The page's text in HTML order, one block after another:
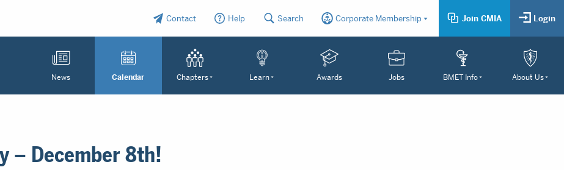
Contact Help Search Corporate Membership Join CMIA Login
News Calendar Chapters Learn Awards Jobs BMET Info About Us
– December 8th!